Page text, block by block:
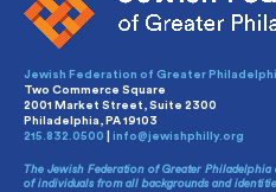
Jewish Federation of Greater
Two Commerce Square
2001 Market Street, Suite 2300
Philadelphia, PA 19103
215.832.0500
info@jewishphilly.org
The Jewish Federation of Greater
of individuals from all backgrounds and